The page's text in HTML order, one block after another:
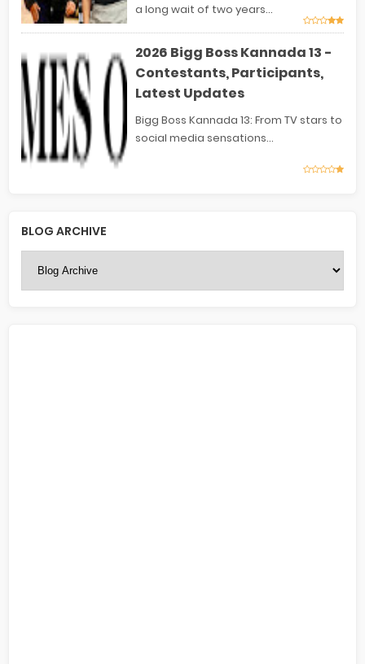
a long wait of two years...
2026 Bigg Boss Kannada 13 -
Contestants, Participants,
Latest Updates
Bigg Boss Kannada 13: From TV stars to
social media sensations...
BLOG ARCHIVE